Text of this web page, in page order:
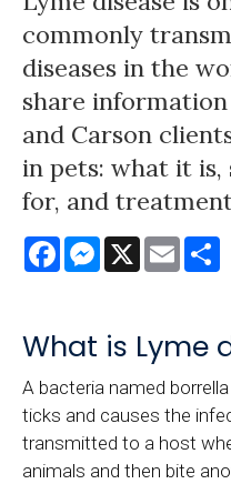
commonly
diseases in the
share
and Carson
in pets: what it
for, and
FacebookMessenger
X Email
What is Lyme
A bacteria named
ticks and causes the
transmitted to a host
animals and then bite